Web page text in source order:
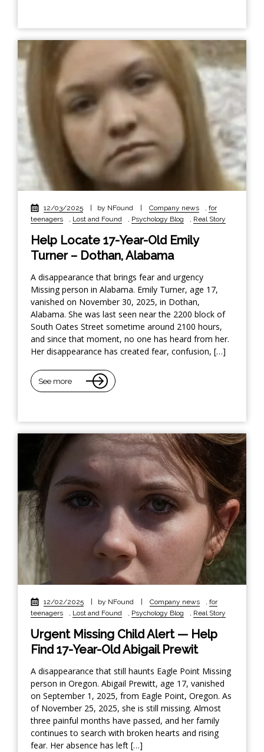
12/03/2025 by NFound Company news , for
teenagers
, Lost and Found , Psychology Blog , Real Story
Help Locate 17-Year-Old Emily
Turner – Dothan, Alabama
A disappearance that brings fear and urgency
Missing person in Alabama. Emily Turner, age 17,
vanished on November 30, 2025, in Dothan,
Alabama. She was last seen near the 2200 block of
South Oates Street sometime around 2100 hours,
and since that moment, no one has heard from her.
Her disappearance has created fear, confusion, […]
See more
12/02/2025 by NFound Company news , for
teenagers
, Lost and Found , Psychology Blog , Real Story
Urgent Missing Child Alert — Help
Find 17-Year-Old Abigail Prewit
A disappearance that still haunts Eagle Point Missing
person in Oregon. Abigail Prewitt, age 17, vanished
on September 1, 2025, from Eagle Point, Oregon. As
of November 25, 2025, she is still missing. Almost
three painful months have passed, and her family
continues to search with broken hearts and rising
fear. Her absence has left […]